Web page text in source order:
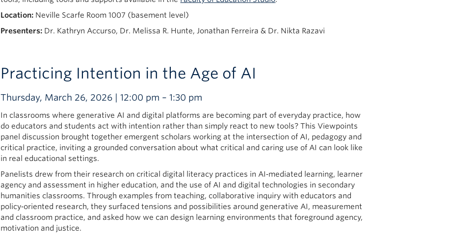
Location: Neville Scarfe Room 1007 (basement level)
Presenters: Dr. Kathryn Accurso, Dr. Melissa R. Hunte, Jonathan Ferreira & Dr. Nikta Razavi
Practicing Intention in the Age of AI
Thursday, March 26, 2026 | 12:00 pm – 1:30 pm
In classrooms where generative AI and digital platforms are becoming part of everyday practice, how
do educators and students act with intention rather than simply react to new tools? This Viewpoints
panel discussion brought together emergent scholars working at the intersection of AI, pedagogy and
critical practice, inviting a grounded conversation about what critical and caring use of AI can look like
in real educational settings.
Panelists drew from their research on critical digital literacy practices in AI‑mediated learning, learner
agency and assessment in higher education, and the use of AI and digital technologies in secondary
humanities classrooms. Through examples from teaching, collaborative inquiry with educators and
policy‑oriented research, they surfaced tensions and possibilities around generative AI, measurement
and classroom practice, and asked how we can design learning environments that foreground agency,
motivation and justice.